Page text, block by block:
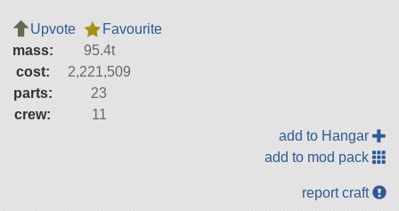
Upvote
Favourite
mass:
95.4t
cost:
2,221,509
parts:
23
crew:
11
add to Hangar
add to mod pack
report craft